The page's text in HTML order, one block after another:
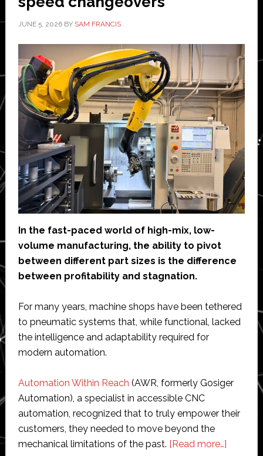
JUNE 5, 2026BY SAM FRANCIS
In the fast-paced world of high-mix, low-
volume manufacturing, the ability to pivot
between different part sizes is the difference
between profitability and stagnation.
For many years, machine shops have been tethered
to pneumatic systems that, while functional, lacked
the intelligence and adaptability required for
modern automation.
Automation Within Reach (AWR, formerly Gosiger
Automation), a specialist in accessible CNC
automation, recognized that to truly empower their
customers, they needed to move beyond the
mechanical limitations of the past. [Read more…]about